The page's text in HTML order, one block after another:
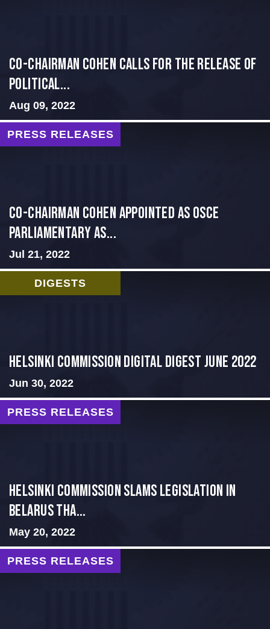
Co-Chairman Cohen Calls for the Release of
Political...
Aug 09, 2022
PRESS RELEASES
CO-CHAIRMAN COHEN APPOINTED AS OSCE
PARLIAMENTARY AS...
Jul 21, 2022
DIGESTS
HELSINKI COMMISSION DIGITAL DIGEST JUNE 2022
Jun 30, 2022
PRESS RELEASES
Helsinki Commission Slams Legislation in
Belarus tha...
May 20, 2022
PRESS RELEASES